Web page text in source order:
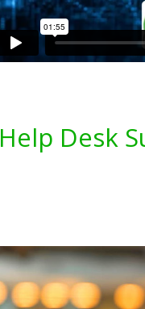
Help Desk